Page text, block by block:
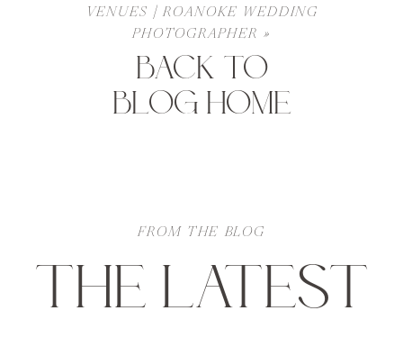
VENUES | ROANOKE WEDDING
PHOTOGRAPHER »
BACK TO
BLOG HOME
FROM THE BLOG
THE LATEST